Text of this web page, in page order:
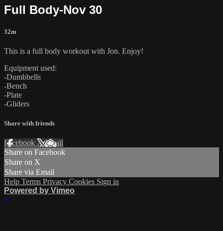
Full Body-Nov 30
32m
This is a full body workout with Jon. Enjoy!
Equipment used:
-Dumbbells
-Bench
-Plate
-Gliders
Share with friends
Facebook XEmail
Share on Facebook
Share on X
Share via Email
Help Terms Privacy Cookies Sign in
Powered by Vimeo
×